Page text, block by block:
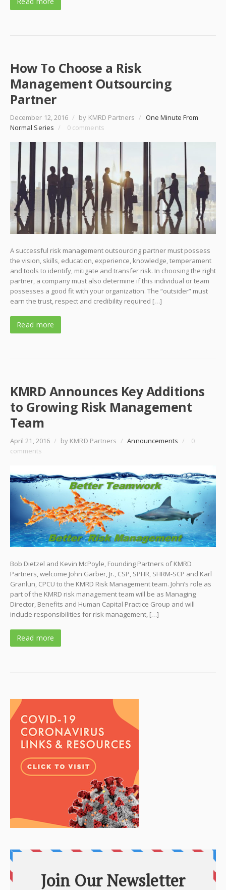
How To Choose a Risk
Management Outsourcing
Partner
December 12, 2016 / by KMRD Partners / One Minute From
Normal Series / 0 comments
A successful risk management outsourcing partner must possess
the vision, skills, education, experience, knowledge, temperament
and tools to identify, mitigate and transfer risk. In choosing the right
partner, a company must also determine if this individual or team
possesses a good fit with your organization. The “outsider” must
earn the trust, respect and credibility required […]
Read more
KMRD Announces Key Additions
to Growing Risk Management
Team
April 21, 2016 / by KMRD Partners / Announcements /
0
comments
Bob Dietzel and Kevin McPoyle, Founding Partners of KMRD
Partners, welcome John Garber, Jr., CSP, SPHR, SHRM-SCP and Karl
Granlun, CPCU to the KMRD Risk Management team. John’s role as
part of the KMRD risk management team will be as Managing
Director, Benefits and Human Capital Practice Group and will
include responsibilities for risk management, […]
Read more